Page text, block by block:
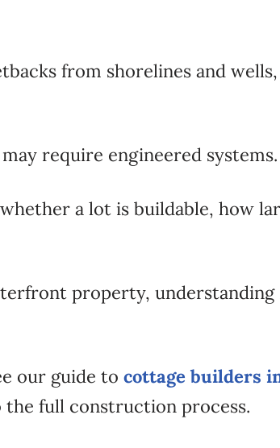
from shorelines and
require engineered systems.
a lot is buildable, how
property,
our guide to cottage builders
full construction process.